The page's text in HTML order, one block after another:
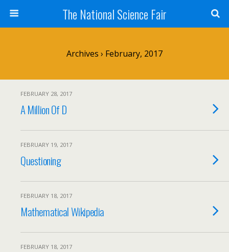
The National Science Fair
Archives › February, 2017
FEBRUARY 28, 2017
A Million Of D
FEBRUARY 19, 2017
Questioning
FEBRUARY 18, 2017
Mathematical Wikipedia
FEBRUARY 18, 2017